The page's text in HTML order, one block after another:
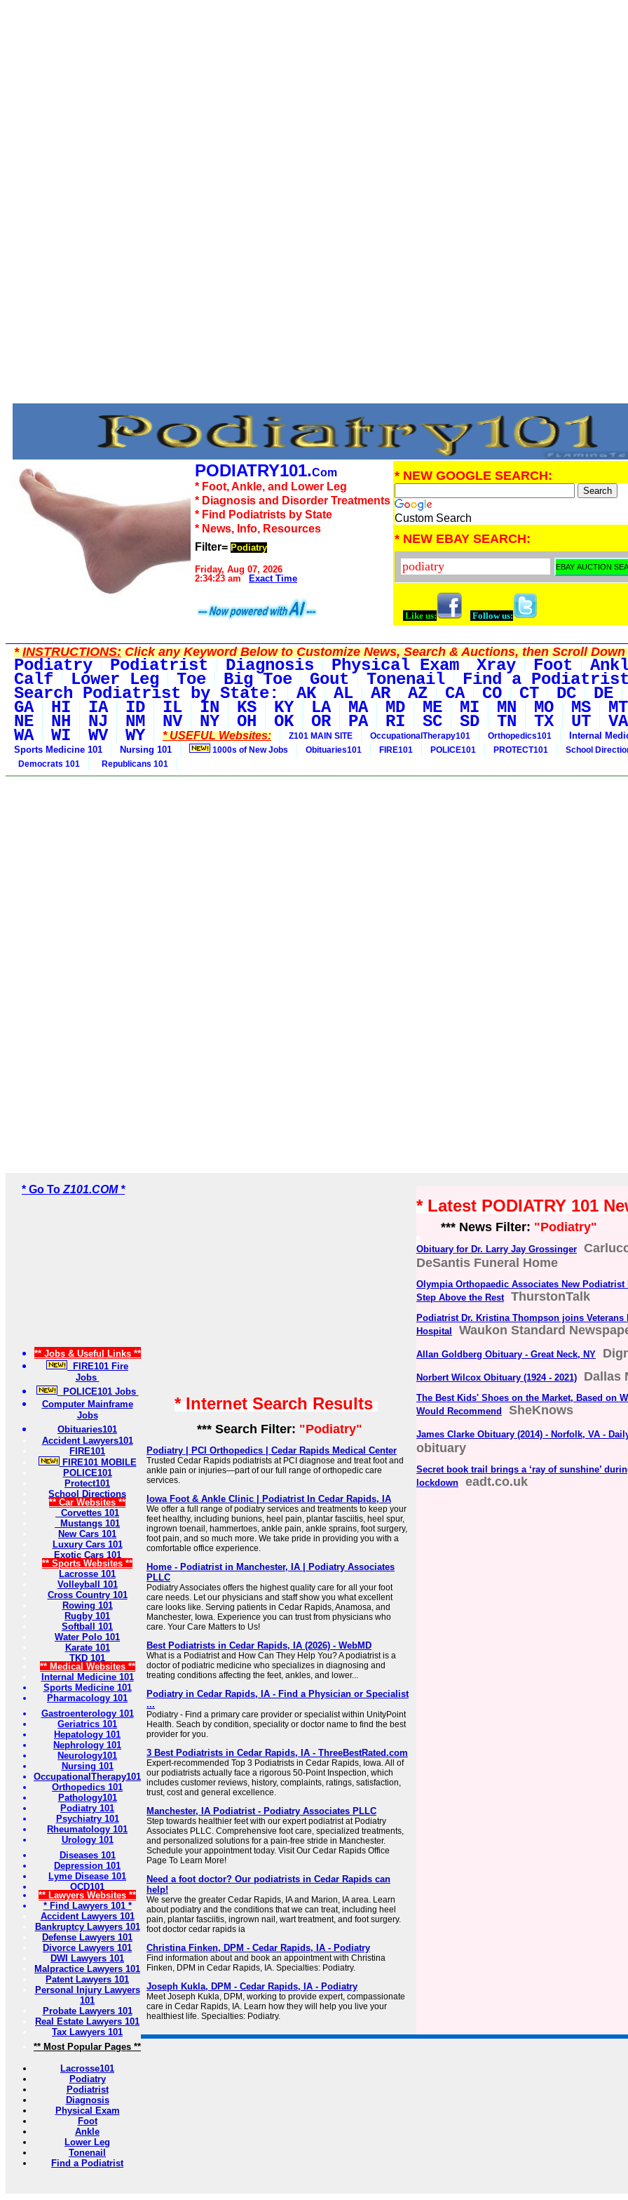
PODIATRY101.Com
* Foot, Ankle, and Lower Leg
* Diagnosis and Disorder Treatments
* Find Podiatrists by State
* News, Info, Resources
Filter= Podiatry
Friday, Aug 07, 2026
2:34:23 am
Exact Time
* NEW GOOGLE SEARCH:
Custom Search
* NEW EBAY SEARCH:
Like us: Follow us:
*INSTRUCTIONS:Click any Keyword Below to Customize News, Search & Auctions, then Scroll Down
Podiatry Podiatrist Diagnosis Physical Exam Xray Foot
Calf Lower Leg Toe Big Toe Gout Tonenail Find a Podiatrist
Search Podiatrist by State: AK AL AR AZ CA CO CT DC DE
GA HI IA ID IL IN KS KY LA MA MD ME MI MN MO MS MT
NE NH NJ NM NV NY OH OK OR PA RI SC SD TN TX UT VA
WA WI WV WY * USEFUL Websites: Z101 MAIN SITE OccupationalTherapy101 Orthopedics101
Internal
Sports Medicine 101
Nursing 101 1000s of New Jobs Obituaries101 FIRE101 POLICE101 PROTECT101
School
Democrats 101
Republicans 101
* Go To Z101.COM *
** Jobs & Useful Links **
FIRE101 Fire
Jobs
POLICE101 Jobs
Computer Mainframe
Jobs
Obituaries101
Accident Lawyers101
FIRE101
FIRE101 MOBILE
POLICE101
Protect101
School Directions
** Car Websites **
Corvettes 101
Mustangs 101
New Cars 101
Luxury Cars 101
Exotic Cars 101
** Sports Websites **
Lacrosse 101
Volleyball 101
Cross Country 101
Rowing 101
Rugby 101
Softball 101
Water Polo 101
Karate 101
TKD 101
** Medical Websites **
Internal Medicine 101
Sports Medicine 101
Pharmacology 101
Gastroenterology 101
Geriatrics 101
Hepatology 101
Nephrology 101
Neurology101
Nursing 101
OccupationalTherapy101
Orthopedics 101
Pathology101
Podiatry 101
Psychiatry 101
Rheumatology 101
Urology 101
Diseases 101
Depression 101
Lyme Disease 101
OCD101
** Lawyers Websites **
* Find Lawyers 101 *
Accident Lawyers 101
Bankruptcy Lawyers 101
Defense Lawyers 101
Divorce Lawyers 101
DWI Lawyers 101
Malpractice Lawyers 101
Patent Lawyers 101
Personal Injury Lawyers
101
Probate Lawyers 101
Real Estate Lawyers 101
Tax Lawyers 101
** Most Popular Pages **
Lacrosse101
Podiatry
Podiatrist
Diagnosis
Physical Exam
Foot
Ankle
Lower Leg
Tonenail
Find a Podiatrist
* Internet Search Results
*** Search Filter: "Podiatry"
Podiatry | PCI Orthopedics | Cedar Rapids Medical Center
Trusted Cedar Rapids podiatrists at PCI diagnose and treat foot and
ankle pain or injuries—part of our full range of orthopedic care
services.
Iowa Foot & Ankle Clinic | Podiatrist In Cedar Rapids, IA
We offer a full range of podiatry services and treatments to keep your
feet healthy, including bunions, heel pain, plantar fasciitis, heel spur,
ingrown toenail, hammertoes, ankle pain, ankle sprains, foot surgery,
foot pain, and so much more. We take pride in providing you with a
comfortable office experience.
Home - Podiatrist in Manchester, IA | Podiatry Associates
PLLC
Podiatry Associates offers the highest quality care for all your foot
care needs. Let our physicians and staff show you what excellent
care looks like. Serving patients in Cedar Rapids, Anamosa, and
Manchester, Iowa. Experience you can trust from physicians who
care. Your Care Matters to Us!
Best Podiatrists in Cedar Rapids, IA (2026) - WebMD
What is a Podiatrist and How Can They Help You? A podiatrist is a
doctor of podiatric medicine who specializes in diagnosing and
treating conditions affecting the feet, ankles, and lower...
Podiatry in Cedar Rapids, IA - Find a Physician or Specialist
...
Podiatry - Find a primary care provider or specialist within UnityPoint
Health. Seach by condition, speciality or doctor name to find the best
provider for you.
3 Best Podiatrists in Cedar Rapids, IA - ThreeBestRated.com
Expert-recommended Top 3 Podiatrists in Cedar Rapids, Iowa. All of
our podiatrists actually face a rigorous 50-Point Inspection, which
includes customer reviews, history, complaints, ratings, satisfaction,
trust, cost and general excellence.
Manchester, IA Podiatrist - Podiatry Associates PLLC
Step towards healthier feet with our expert podiatrist at Podiatry
Associates PLLC. Comprehensive foot care, specialized treatments,
and personalized solutions for a pain-free stride in Manchester.
Schedule your appointment today. Visit Our Cedar Rapids Office
Page To Learn More!
Need a foot doctor? Our podiatrists in Cedar Rapids can
help!
We serve the greater Cedar Rapids, IA and Marion, IA area. Learn
about podiatry and the conditions that we can treat, including heel
pain, plantar fasciitis, ingrown nail, wart treatment, and foot surgery.
foot doctor cedar rapids ia
Christina Finken, DPM - Cedar Rapids, IA - Podiatry
Find information about and book an appointment with Christina
Finken, DPM in Cedar Rapids, IA. Specialties: Podiatry.
Joseph Kukla, DPM - Cedar Rapids, IA - Podiatry
Meet Joseph Kukla, DPM, working to provide expert, compassionate
care in Cedar Rapids, IA. Learn how they will help you live your
healthiest life. Specialties: Podiatry.
* Latest PODIATRY 101
*** News Filter: "Podiatry"
Obituary for Dr. Larry Jay Grossinger
DeSantis Funeral Home
Olympia Orthopaedic Associates New Podiatrist
Step Above the Rest
ThurstonTalk
Podiatrist Dr. Kristina Thompson joins Veterans
Hospital
Waukon Standard
Allan Goldberg Obituary - Great Neck, NY
Norbert Wilcox Obituary (1924 - 2021) Dallas
The Best Kids' Shoes on the Market, Based on
Would Recommend
SheKnows
James Clarke Obituary (2014) - Norfolk, VA -
obituary
Secret book trail brings a ‘ray of sunshine’
lockdown
eadt.co.uk